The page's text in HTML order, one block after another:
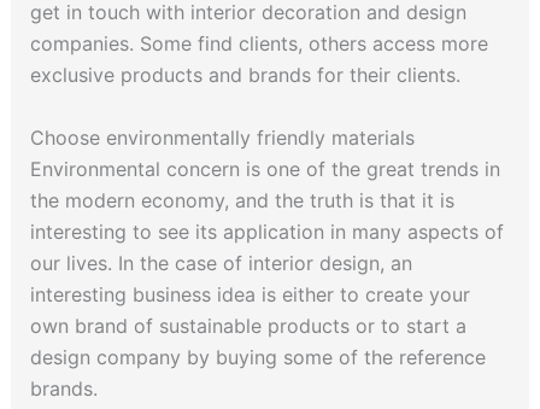
get in touch with interior decoration and design
companies. Some find clients, others access more
exclusive products and brands for their clients.
Choose environmentally friendly materials
Environmental concern is one of the great trends in
the modern economy, and the truth is that it is
interesting to see its application in many aspects of
our lives. In the case of interior design, an
interesting business idea is either to create your
own brand of sustainable products or to start a
design company by buying some of the reference
brands.